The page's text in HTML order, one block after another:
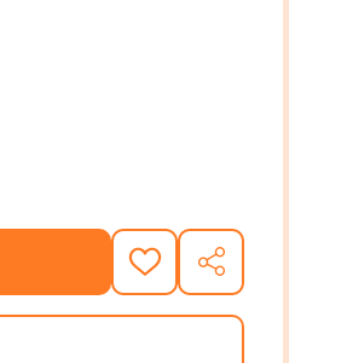
ALL A DREAM: BIGGIE AND THE
OF IT WAS ALL A DREAM: BIGGIE
ADD
TO
WISH
SHARE